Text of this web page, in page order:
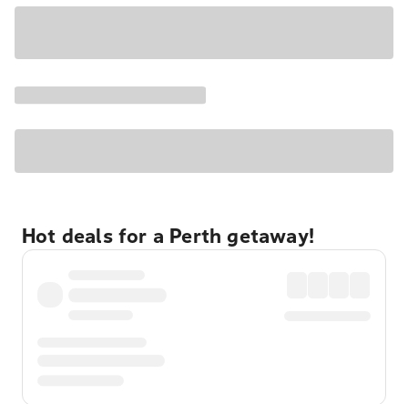
Hot deals for a Perth getaway!